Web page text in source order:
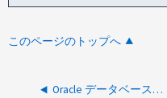
このページのトップへ
Oracle データベースのクローニング中にリカバリ処理が失敗し、「 Oracle-300336: Recovery of <CLONEDB_name> failed due to the following error(s) ： null 」というエラーメッセージが表示されます